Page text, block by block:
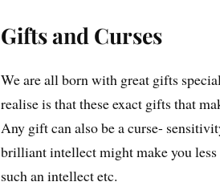
Gifts and Curses
We are all born with great gifts
realise is that these exact gifts that
Any gift can also be a curse-
brilliant intellect might make you
such an intellect etc.